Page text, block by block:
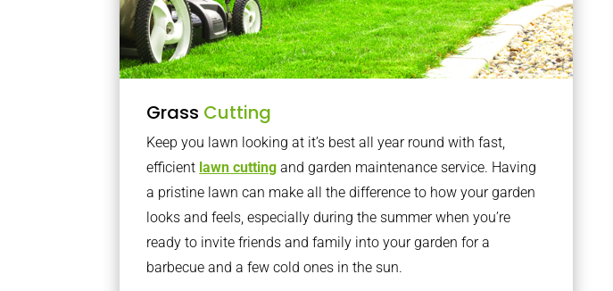
Grass Cutting
Keep you lawn looking at it’s best all year round with fast,
efficient lawn cutting and garden maintenance service. Having
a pristine lawn can make all the difference to how your garden
looks and feels, especially during the summer when you’re
ready to invite friends and family into your garden for a
barbecue and a few cold ones in the sun.